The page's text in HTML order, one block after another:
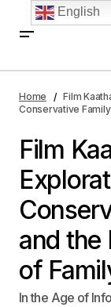
Asian
Definitions of
Home
Film
Conservative
Film
and the
of
In the Age of
English